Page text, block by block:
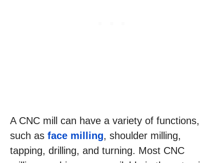
A CNC mill can have a variety of functions,
such as face milling, shoulder milling,
tapping, drilling, and turning. Most CNC